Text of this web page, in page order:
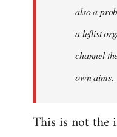
also a
a leftist
channel
own aims.
This is not the